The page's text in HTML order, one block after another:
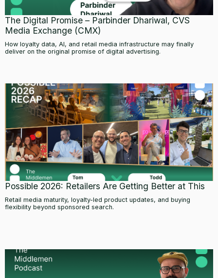
The Digital Promise – Parbinder Dhariwal, CVS
Media Exchange (CMX)
How loyalty data, AI, and retail media infrastructure may finally
deliver on the original promise of digital advertising.
Possible 2026: Retailers Are Getting Better at This
Retail media maturity, loyalty-led product updates, and buying
flexibility beyond sponsored search.